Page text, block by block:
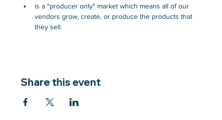
is a "producer only" market which means all of our
vendors grow, create, or produce the products that
they sell.
Share this event